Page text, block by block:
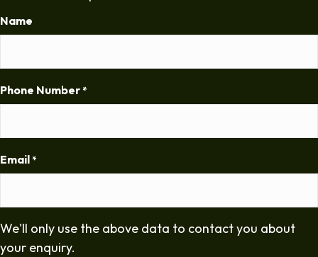
Name
Phone Number *
Email *
We'll only use the above data to contact you about
your enquiry.